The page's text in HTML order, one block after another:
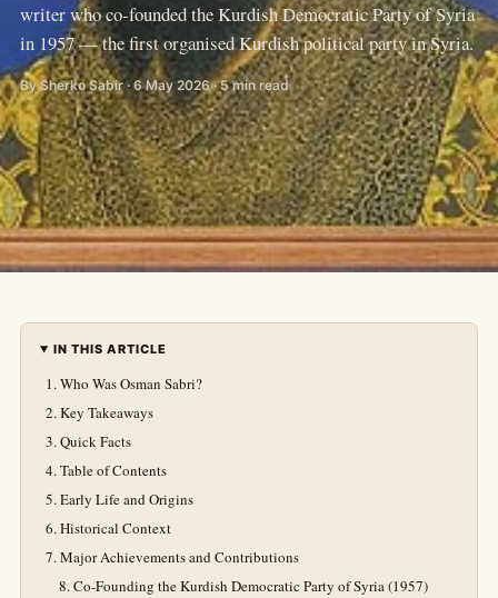
writer who co-founded the Kurdish Democratic Party of Syria
in 1957 — the first organised Kurdish political party in Syria.
By Sherko Sabir · 6 May 2026 · 5 min read
IN THIS ARTICLE
Who Was Osman Sabri?
Key Takeaways
Quick Facts
Table of Contents
Early Life and Origins
Historical Context
Major Achievements and Contributions
Co-Founding the Kurdish Democratic Party of Syria (1957)